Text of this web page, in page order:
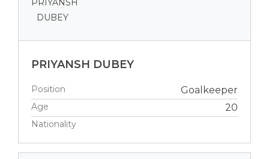
PRIYANSH DUBEY
Position Goalkeeper
Age 20
Nationality